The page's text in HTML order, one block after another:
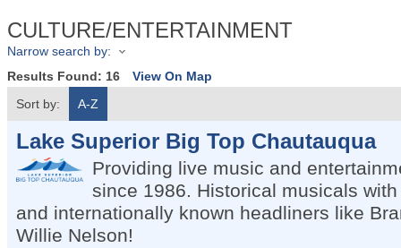
CULTURE/ENTERTAINMENT
Narrow search by:
Results Found: 16
View On Map
Sort by:
A-Z
Lake Superior Big Top Chautauqua
Providing live music and
since 1986. Historical musicals
and internationally known headliners like
Willie Nelson!